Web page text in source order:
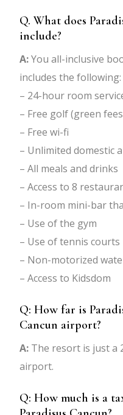
Q. What does
include?
A:You all-inclusive
includes the following:
– 24-hour room
– Free golf (green
– Free wi-fi
– Unlimited domestic
– All meals and drinks
– Access to 8
– In-room mini-bar
– Use of the gym
– Use of tennis courts
– Non-motorized
– Access to Kidsdom
Q: How far is
Cancun airport?
A: The resort is just a
airport.
Q: How much is a